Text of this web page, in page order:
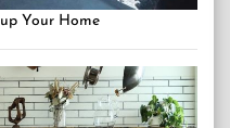
Your Home